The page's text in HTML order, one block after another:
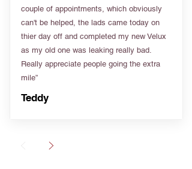
couple of appointments, which obviously
can't be helped, the lads came today on
thier day off and completed my new Velux
as my old one was leaking really bad.
Really appreciate people going the extra
mile”
Teddy